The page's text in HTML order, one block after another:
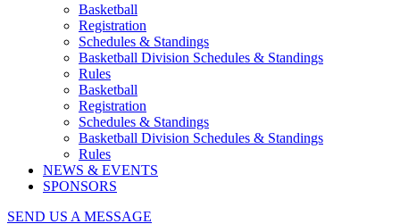
Basketball
Registration
Schedules & Standings
Basketball Division Schedules & Standings
Rules
Basketball
Registration
Schedules & Standings
Basketball Division Schedules & Standings
Rules
NEWS & EVENTS
SPONSORS
SEND US A MESSAGE